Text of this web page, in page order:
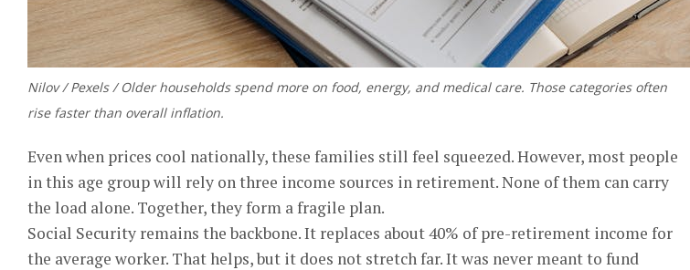
Nilov / Pexels / Older households spend more on food, energy, and medical care. Those categories often
rise faster than overall inflation.
Even when prices cool nationally, these families still feel squeezed. However, most people
in this age group will rely on three income sources in retirement. None of them can carry
the load alone. Together, they form a fragile plan.
Social Security remains the backbone. It replaces about 40% of pre-retirement income for
the average worker. That helps, but it does not stretch far. It was never meant to fund